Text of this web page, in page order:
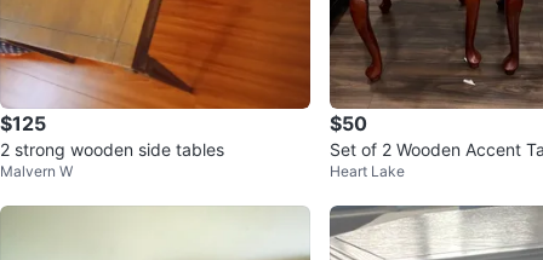
$125
2 strong wooden side tables
Malvern W
$50
Set of 2 Wooden Accent
Heart Lake